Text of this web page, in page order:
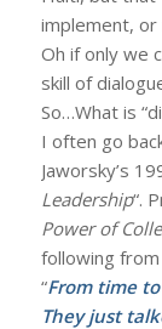
implement, or
Oh if only we
skill of
So…What is
I often go
Jaworsky’s
Leadership“.
Power of
following from
“From time
They just